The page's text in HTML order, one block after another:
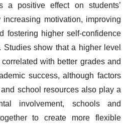
a positive effect on students’
motivation, improving
fostering higher self-confidence
show that a higher level
with better grades and
success, although factors
school resources also play a
involvement, schools and
to create more flexible